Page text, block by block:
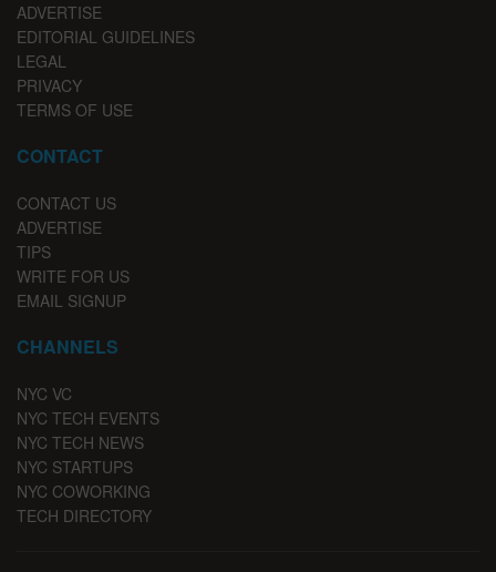
ADVERTISE
EDITORIAL GUIDELINES
LEGAL
PRIVACY
TERMS OF USE
CONTACT
CONTACT US
ADVERTISE
TIPS
WRITE FOR US
EMAIL SIGNUP
CHANNELS
NYC VC
NYC TECH EVENTS
NYC TECH NEWS
NYC STARTUPS
NYC COWORKING
TECH DIRECTORY